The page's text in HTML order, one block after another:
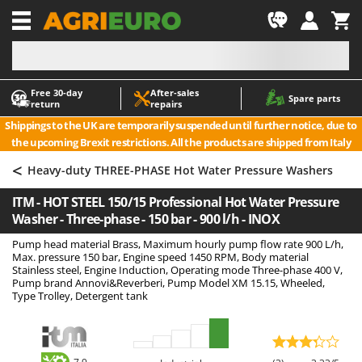
Free 30‑day
return
After‑sales
repairs
Spare parts
Shippings to the UK are temporarily suspended until further notice, due to
the upcoming Brexit restrictions. All the products are shipped from Italy
-1
A
Accessories for Ride-On Lawn Mowers
Agricultural subsoilers
Agricultural Tractor-Mounted Sprayers
Air Conditioners
Air fryers
Aluminium Ladders
Aluminium loading ramps
Ash Vacuum Cleaners
Axes and Hatchets
A
ABAC
AgriEuro Premium
AgriEuro TOP-LINE
AGT
Aima
Airmec
AL-KO
ALA 2000
Alce
Alpina
Ama
< Heavy-duty THREE-PHASE Hot Water Pressure Washers
ITM - HOT STEEL 150/15 Professional Hot Water Pressure
Washer - Three-phase - 150 bar - 900 l/h - INOX
Pump head material Brass, Maximum hourly pump flow rate 900 L/h,
Max. pressure 150 bar, Engine speed 1450 RPM, Body material
Stainless steel, Engine Induction, Operating mode Three-phase 400 V,
Pump brand Annovi&Reverberi, Pump Model XM 15.15, Wheeled,
Type Trolley, Detergent tank